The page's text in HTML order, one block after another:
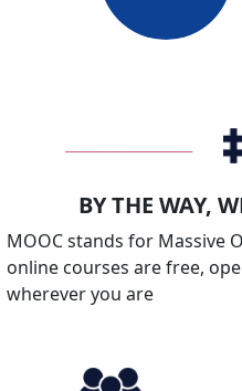
BY THE WAY,
MOOC stands for Massive
online courses are free,
wherever you are